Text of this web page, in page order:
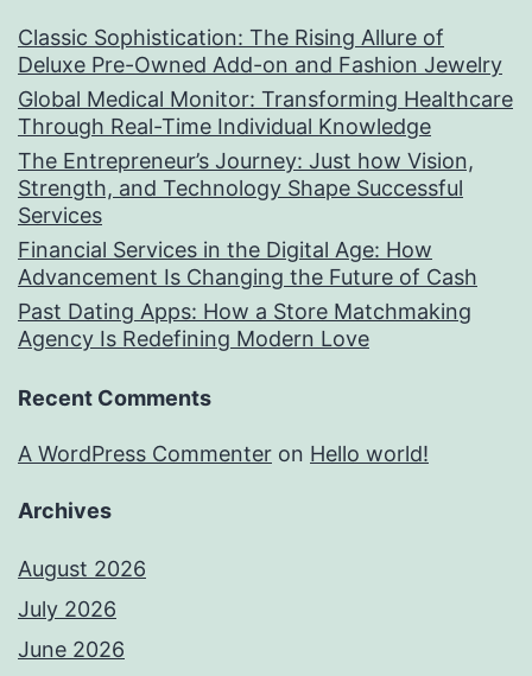
Classic Sophistication: The Rising Allure of
Deluxe Pre-Owned Add-on and Fashion Jewelry
Global Medical Monitor: Transforming Healthcare
Through Real-Time Individual Knowledge
The Entrepreneur’s Journey: Just how Vision,
Strength, and Technology Shape Successful
Services
Financial Services in the Digital Age: How
Advancement Is Changing the Future of Cash
Past Dating Apps: How a Store Matchmaking
Agency Is Redefining Modern Love
Recent Comments
A WordPress Commenter on Hello world!
Archives
August 2026
July 2026
June 2026